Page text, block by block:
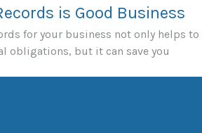
is Good Business
for your business not only helps to
obligations, but it can save you